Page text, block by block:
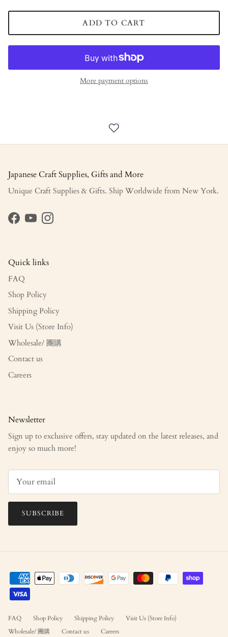
ADD TO CART
More payment options
Japanese Craft Supplies, Gifts and More
Unique Craft Supplies & Gifts. Ship Worldwide from New York.
Facebook
YouTubeInstagram
Quick links
FAQ
Shop Policy
Shipping Policy
Visit Us (Store Info)
Wholesale/ 團購
Contact us
Careers
Newsletter
Sign up to exclusive offers, stay updated on the latest releases, and
enjoy so much more!
SUBSCRIBE
FAQ Shop Policy Shipping Policy
Visit Us (Store Info)
Wholesale/ 團購
Contact us Careers